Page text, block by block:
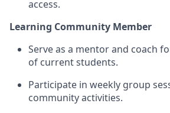
access.
Learning Community Member
Serve as a mentor and coach
of current students.
Participate in weekly group
community activities.